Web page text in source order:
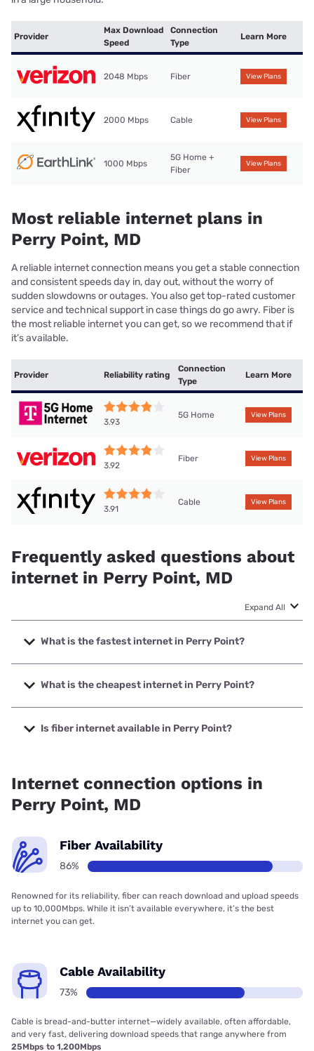
Provider
Max Download
Speed
Connection
Type
Learn More
2048 Mbps Fiber View Plans
2000 Mbps Cable View Plans
1000 Mbps
5G Home +
Fiber
View Plans
Most reliable internet plans in
Perry Point, MD
A reliable internet connection means you get a stable connection
and consistent speeds day in, day out, without the worry of
sudden slowdowns or outages. You also get top-rated customer
service and technical support in case things do go awry. Fiber is
the most reliable internet you can get, so we recommend that if
it’s available.
Provider Reliability rating
Connection
Type
Learn More
3.93
5G Home View Plans
3.92
Fiber View Plans
3.91
Cable View Plans
Frequently asked questions about
internet in Perry Point, MD
Expand All
What is the fastest internet in Perry Point?
The fastest internet in Perry Point is Verizon Home Internet
with speeds up to 2048 Mbps.
What is the cheapest internet in Perry Point?
The cheapest internet in Perry Point is Breezeline with
prices starting at $20.
Is fiber internet available in Perry Point?
Internet connection options in
Perry Point, MD
Fiber Availability
86%
Renowned for its reliability, fiber can reach download and upload speeds
up to 10,000Mbps. While it isn’t available everywhere, it’s the best
internet you can get.
Cable Availability
73%
Cable is bread-and-butter internet—widely available, often affordable,
and very fast, delivering download speeds that range anywhere from
25Mbps to 1,200Mbps